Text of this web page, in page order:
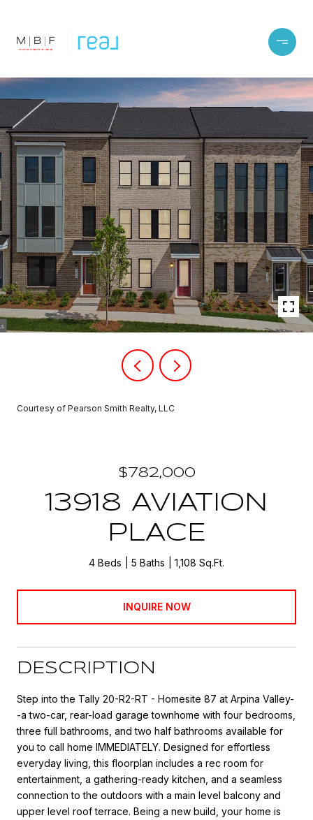
Courtesy of Pearson Smith Realty, LLC
$782,000
13918 AVIATION
PLACE
4 Beds 5 Baths 1,108 Sq.Ft.
INQUIRE NOW
DESCRIPTION
Step into the Tally 20-R2-RT - Homesite 87 at Arpina Valley-
-a two-car, rear-load garage townhome with four bedrooms,
three full bathrooms, and two half bathrooms available for
you to call home IMMEDIATELY. Designed for effortless
everyday living, this floorplan includes a rec room for
entertainment, a gathering-ready kitchen, and a seamless
connection to the outdoors with a main level balcony and
upper level roof terrace. Being a new build, your home is